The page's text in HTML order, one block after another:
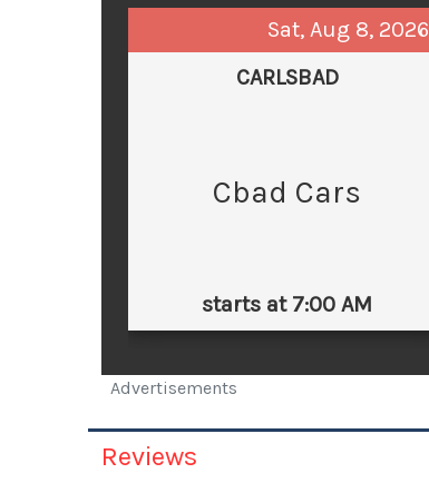
Sat, Aug 8, 2026
CARLSBAD
Cbad Cars
starts at 7:00 AM
Advertisements
Reviews